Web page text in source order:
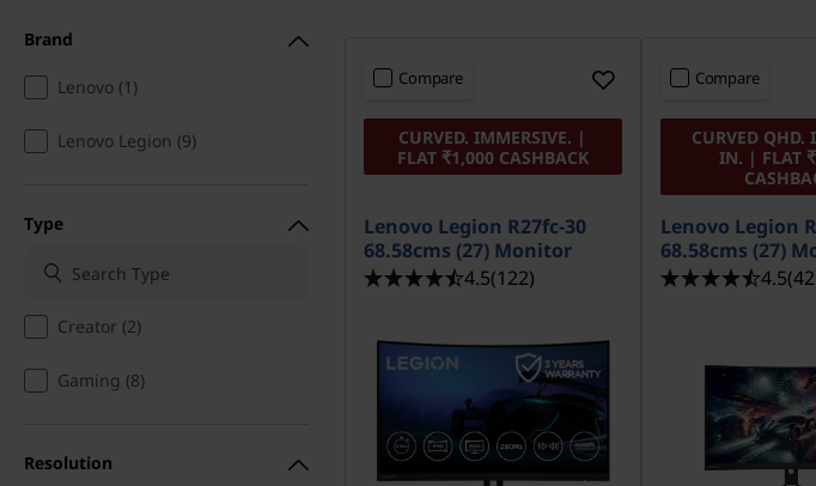
Brand
Lenovo (1)
Lenovo Legion (9)
Type
Creator (2)
Gaming (8)
Resolution
Compare
CURVED. IMMERSIVE. |
FLAT ₹1,000 CASHBACK
Lenovo Legion R27fc-30
68.58cms (27) Monitor
4.5(122)
Compare
CURVED QHD.
IN. | FLAT
Lenovo Legion
68.58cms (27)
4.5